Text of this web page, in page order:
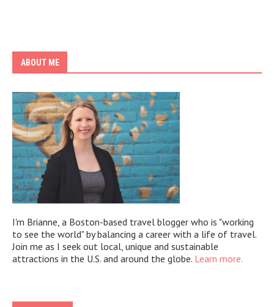
ABOUT ME
I'm Brianne, a Boston-based travel blogger who is "working
to see the world" by balancing a career with a life of travel.
Join me as I seek out local, unique and sustainable
attractions in the U.S. and around the globe. Learn more.